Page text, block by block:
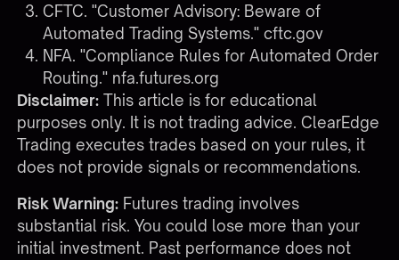
CFTC. "Customer Advisory: Beware of
Automated Trading Systems." cftc.gov
NFA. "Compliance Rules for Automated Order
Routing." nfa.futures.org
Disclaimer: This article is for educational
purposes only. It is not trading advice. ClearEdge
Trading executes trades based on your rules, it
does not provide signals or recommendations.
Risk Warning: Futures trading involves
substantial risk. You could lose more than your
initial investment. Past performance does not